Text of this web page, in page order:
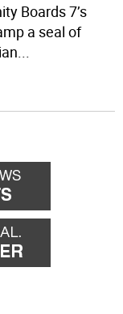
Boards 7’s
a seal of
...